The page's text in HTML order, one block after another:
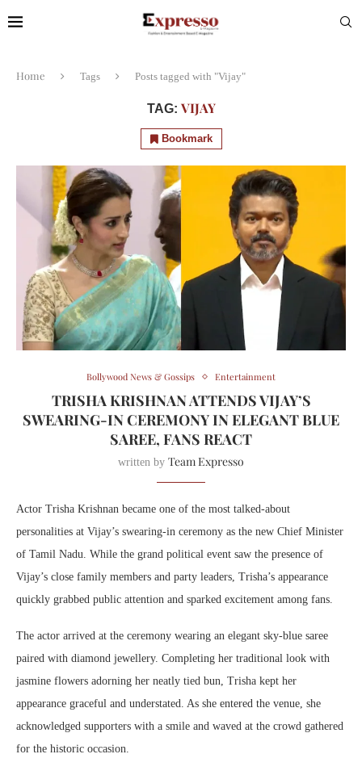
Home Tags Posts tagged with "Vijay"
TAG: VIJAY
Bookmark
Bollywood News & Gossips Entertainment
TRISHA KRISHNAN ATTENDS VIJAY’S
SWEARING-IN CEREMONY IN ELEGANT BLUE
SAREE, FANS REACT
written by Team Expresso
Actor Trisha Krishnan became one of the most talked-about
personalities at Vijay’s swearing-in ceremony as the new Chief Minister
of Tamil Nadu. While the grand political event saw the presence of
Vijay’s close family members and party leaders, Trisha’s appearance
quickly grabbed public attention and sparked excitement among fans.
The actor arrived at the ceremony wearing an elegant sky-blue saree
paired with diamond jewellery. Completing her traditional look with
jasmine flowers adorning her neatly tied bun, Trisha kept her
appearance graceful and understated. As she entered the venue, she
acknowledged supporters with a smile and waved at the crowd gathered
for the historic occasion.